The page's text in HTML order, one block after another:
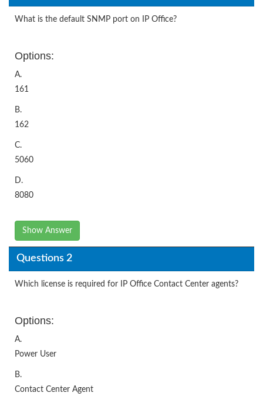
What is the default SNMP port on IP Office?
Options:
A.
161
B.
162
C.
5060
D.
8080
Show Answer
Questions 2
Which license is required for IP Office Contact Center agents?
Options:
A.
Power User
B.
Contact Center Agent